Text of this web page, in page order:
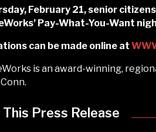
February 21, senior
Pay-What-You-Want
can be made online at
is an award-winning,
This Press Release